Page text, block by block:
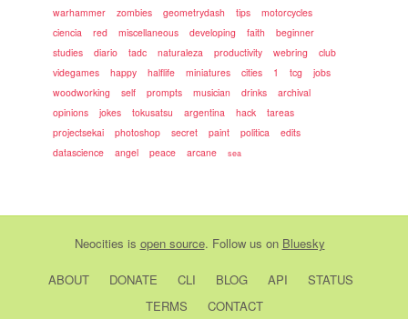
warhammer
zombies geometrydash tips
motorcycles
ciencia
red miscellaneous developing faith
beginner
studies
diario tadc naturaleza productivity webring
club
videgames
happy halflife miniatures cities 1 tcg
jobs
woodworking
self prompts musician drinks
archival
opinions
jokes tokusatsu argentina hack
tareas
projectsekai
photoshop secret paint politica
edits
datascience
angel peace arcane sea
Neocities is open source. Follow us on Bluesky
ABOUT DONATE CLI BLOG API
STATUS
TERMS
CONTACT